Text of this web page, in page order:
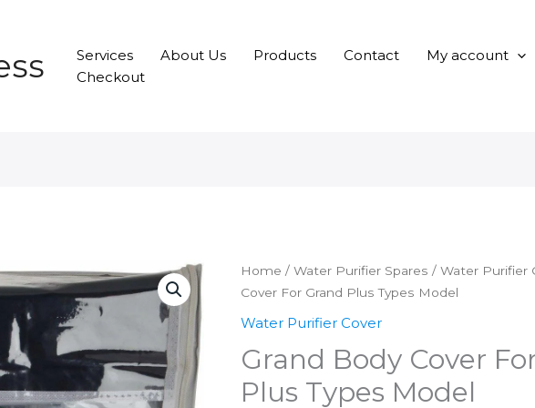
Services About Us Products Contact
My account
Checkout
Home / Water Purifier Spares / Water Purifier
Cover For Grand Plus Types Model
Water Purifier Cover
Grand Body Cover
Plus Types Model